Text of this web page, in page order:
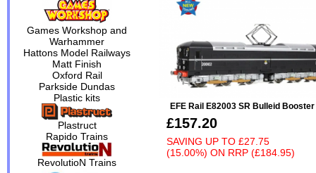
Games Workshop and
Warhammer
Hattons Model Railways
Matt Finish
Oxford Rail
Parkside Dundas
Plastic kits
Plastruct
Rapido Trains
RevolutioN Trains
EFE Rail E82003 SR Bulleid
£157.20
SAVING UP TO £27.75
(15.00%) ON RRP (£184.95)